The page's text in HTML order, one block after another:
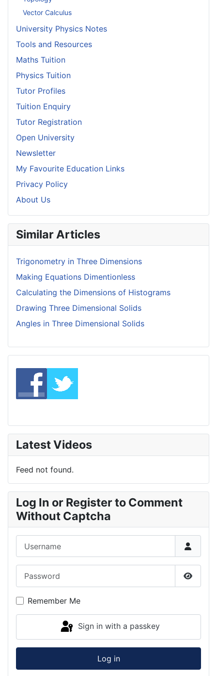
Vector Calculus
University Physics Notes
Tools and Resources
Maths Tuition
Physics Tuition
Tutor Profiles
Tuition Enquiry
Tutor Registration
Open University
Newsletter
My Favourite Education Links
Privacy Policy
About Us
Similar Articles
Trigonometry in Three Dimensions
Making Equations Dimentionless
Calculating the Dimensions of Histograms
Drawing Three Dimensional Solids
Angles in Three Dimensional Solids
Latest Videos
Feed not found.
Log In or Register to Comment
Without Captcha
Show
Remember Me
Sign in with a passkey
Log in